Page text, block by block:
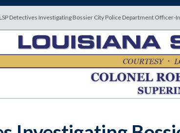
LSP Detectives Investigating Bossier City Police Department Officer-